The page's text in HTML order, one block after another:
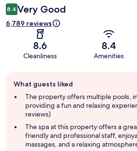
8.4 Very Good
6,789 reviews
8.6
Cleanliness
8.4
Amenities
review
summary
What guests liked
The property offers multiple pools,
providing a fun and relaxing
reviews)
The spa at this property offers a
friendly and professional staff,
massages, and a relaxing